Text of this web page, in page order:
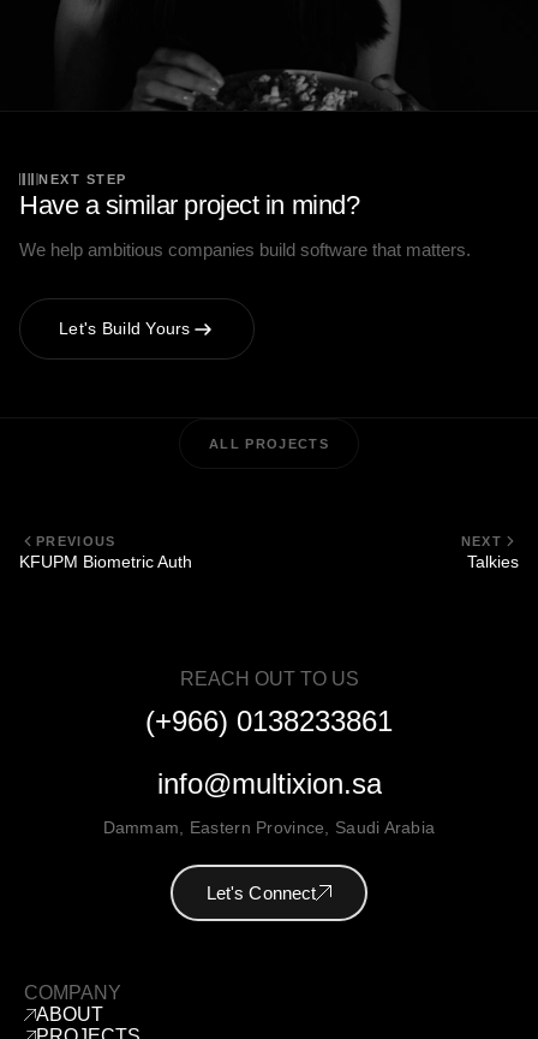
NEXT STEP
Have a similar project in mind?
We help ambitious companies build software that matters.
Let's Build Yours
PREVIOUS
KFUPM Biometric Auth
ALL PROJECTS
NEXT
Talkies
COMPANY
ABOUT
REACH OUT TO US
(+966) 0138233861
info@multixion.sa
Dammam Eastern Province Saudi Arabia
Let's Connect